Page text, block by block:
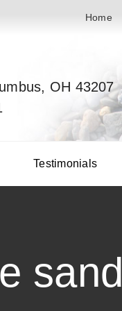
Home
OH 43207
Testimonials
sand